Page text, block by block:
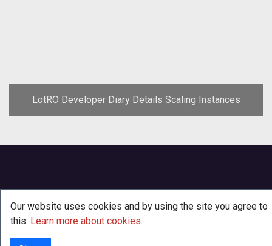
LotRO Developer Diary Details Scaling Instances
Our website uses cookies and by using the site you agree to
this. Learn more about cookies.